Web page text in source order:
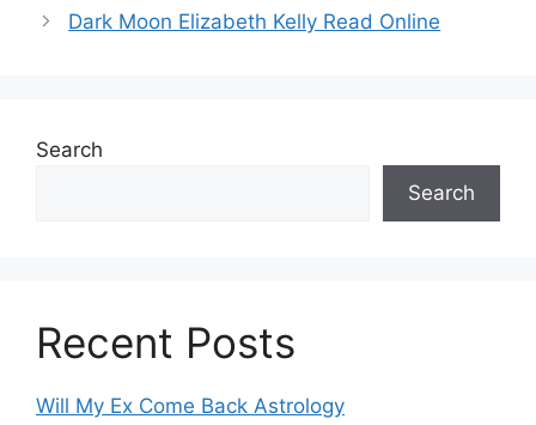
Dark Moon Elizabeth Kelly Read Online
Search
Search
Recent Posts
Will My Ex Come Back Astrology